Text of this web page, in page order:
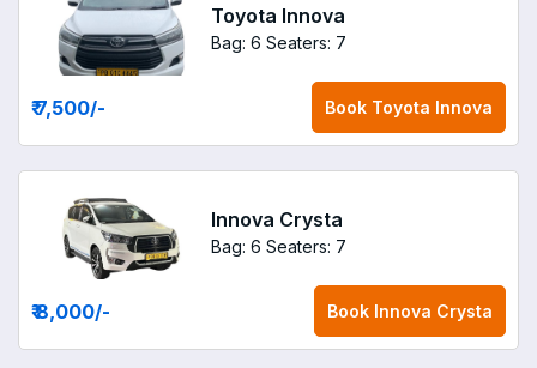
Toyota Innova
Bag: 6 Seaters: 7
₹ 7,500/- Book Toyota Innova
Innova Crysta
Bag: 6 Seaters: 7
₹ 8,000/- Book Innova Crysta